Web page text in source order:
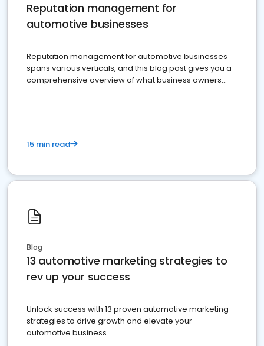
Reputation management for
automotive businesses
Reputation management for automotive businesses
spans various verticals, and this blog post gives you a
comprehensive overview of what business owners
15 min read
Blog
13 automotive marketing strategies to
rev up your success
Unlock success with 13 proven automotive marketing
strategies to drive growth and elevate your
automotive business